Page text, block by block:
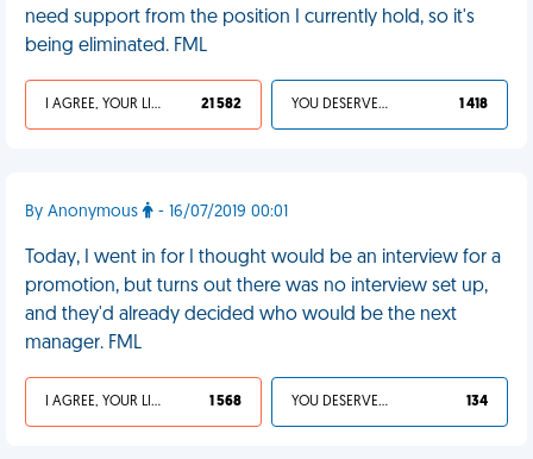
need support from the position I currently hold, so it's
being eliminated. FML
I AGREE, YOUR LIFE SUCKS 21 582 YOU DESERVED IT 1 418
By Anonymous - 16/07/2019 00:01
Today, I went in for I thought would be an interview for a
promotion, but turns out there was no interview set up,
and they'd already decided who would be the next
manager. FML
I AGREE, YOUR LIFE SUCKS 1 568 YOU DESERVED IT 134